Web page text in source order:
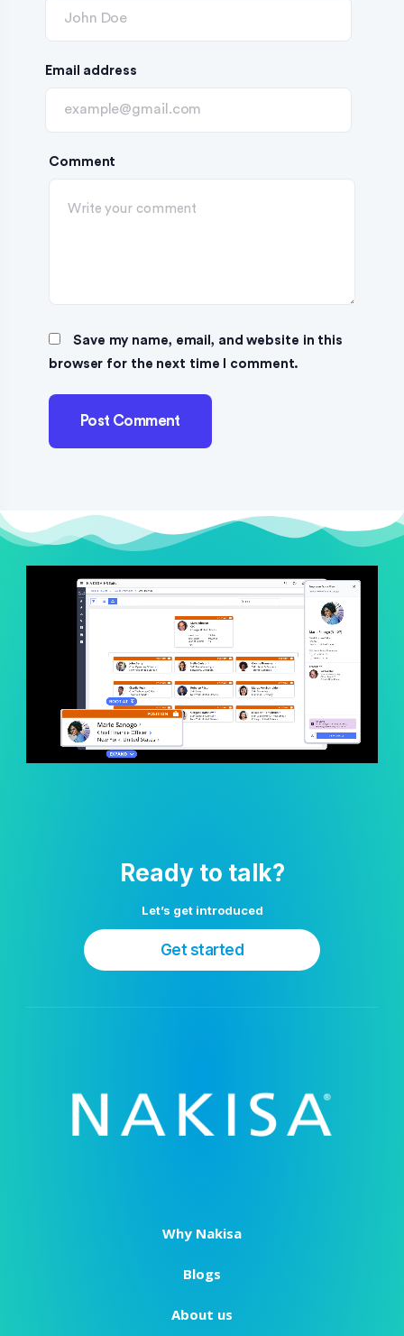
Comment
Email address
Save my name, email, and website in this
browser for the next time I comment.
Ready to talk?
Let’s get introduced
Get started
Why Nakisa
Blogs
About us